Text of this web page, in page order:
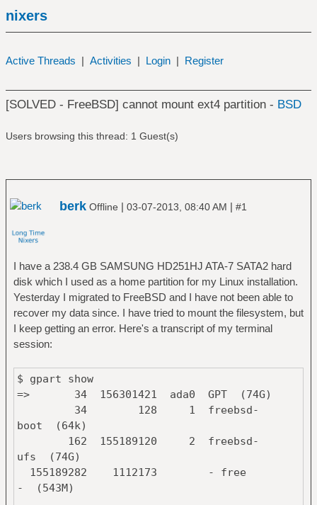
nixers
Active Threads | Activities | Login | Register
[SOLVED - FreeBSD] cannot mount ext4 partition - BSD
Users browsing this thread: 1 Guest(s)
berk Offline | 03-07-2013, 08:40 AM | #1
I have a 238.4 GB SAMSUNG HD251HJ ATA-7 SATA2 hard
disk which I used as a home partition for my Linux installation.
Yesterday I migrated to FreeBSD and I have not been able to
recover my data since. I have tried to mount the filesystem, but
I keep getting an error. Here's a transcript of my terminal
session:
$ gpart show
=> 34 156301421 ada0 GPT (74G)
34 128 1 freebsd-
boot (64k)
162 155189120 2 freebsd-
ufs (74G)
155189282 1112173 - free
- (543M)